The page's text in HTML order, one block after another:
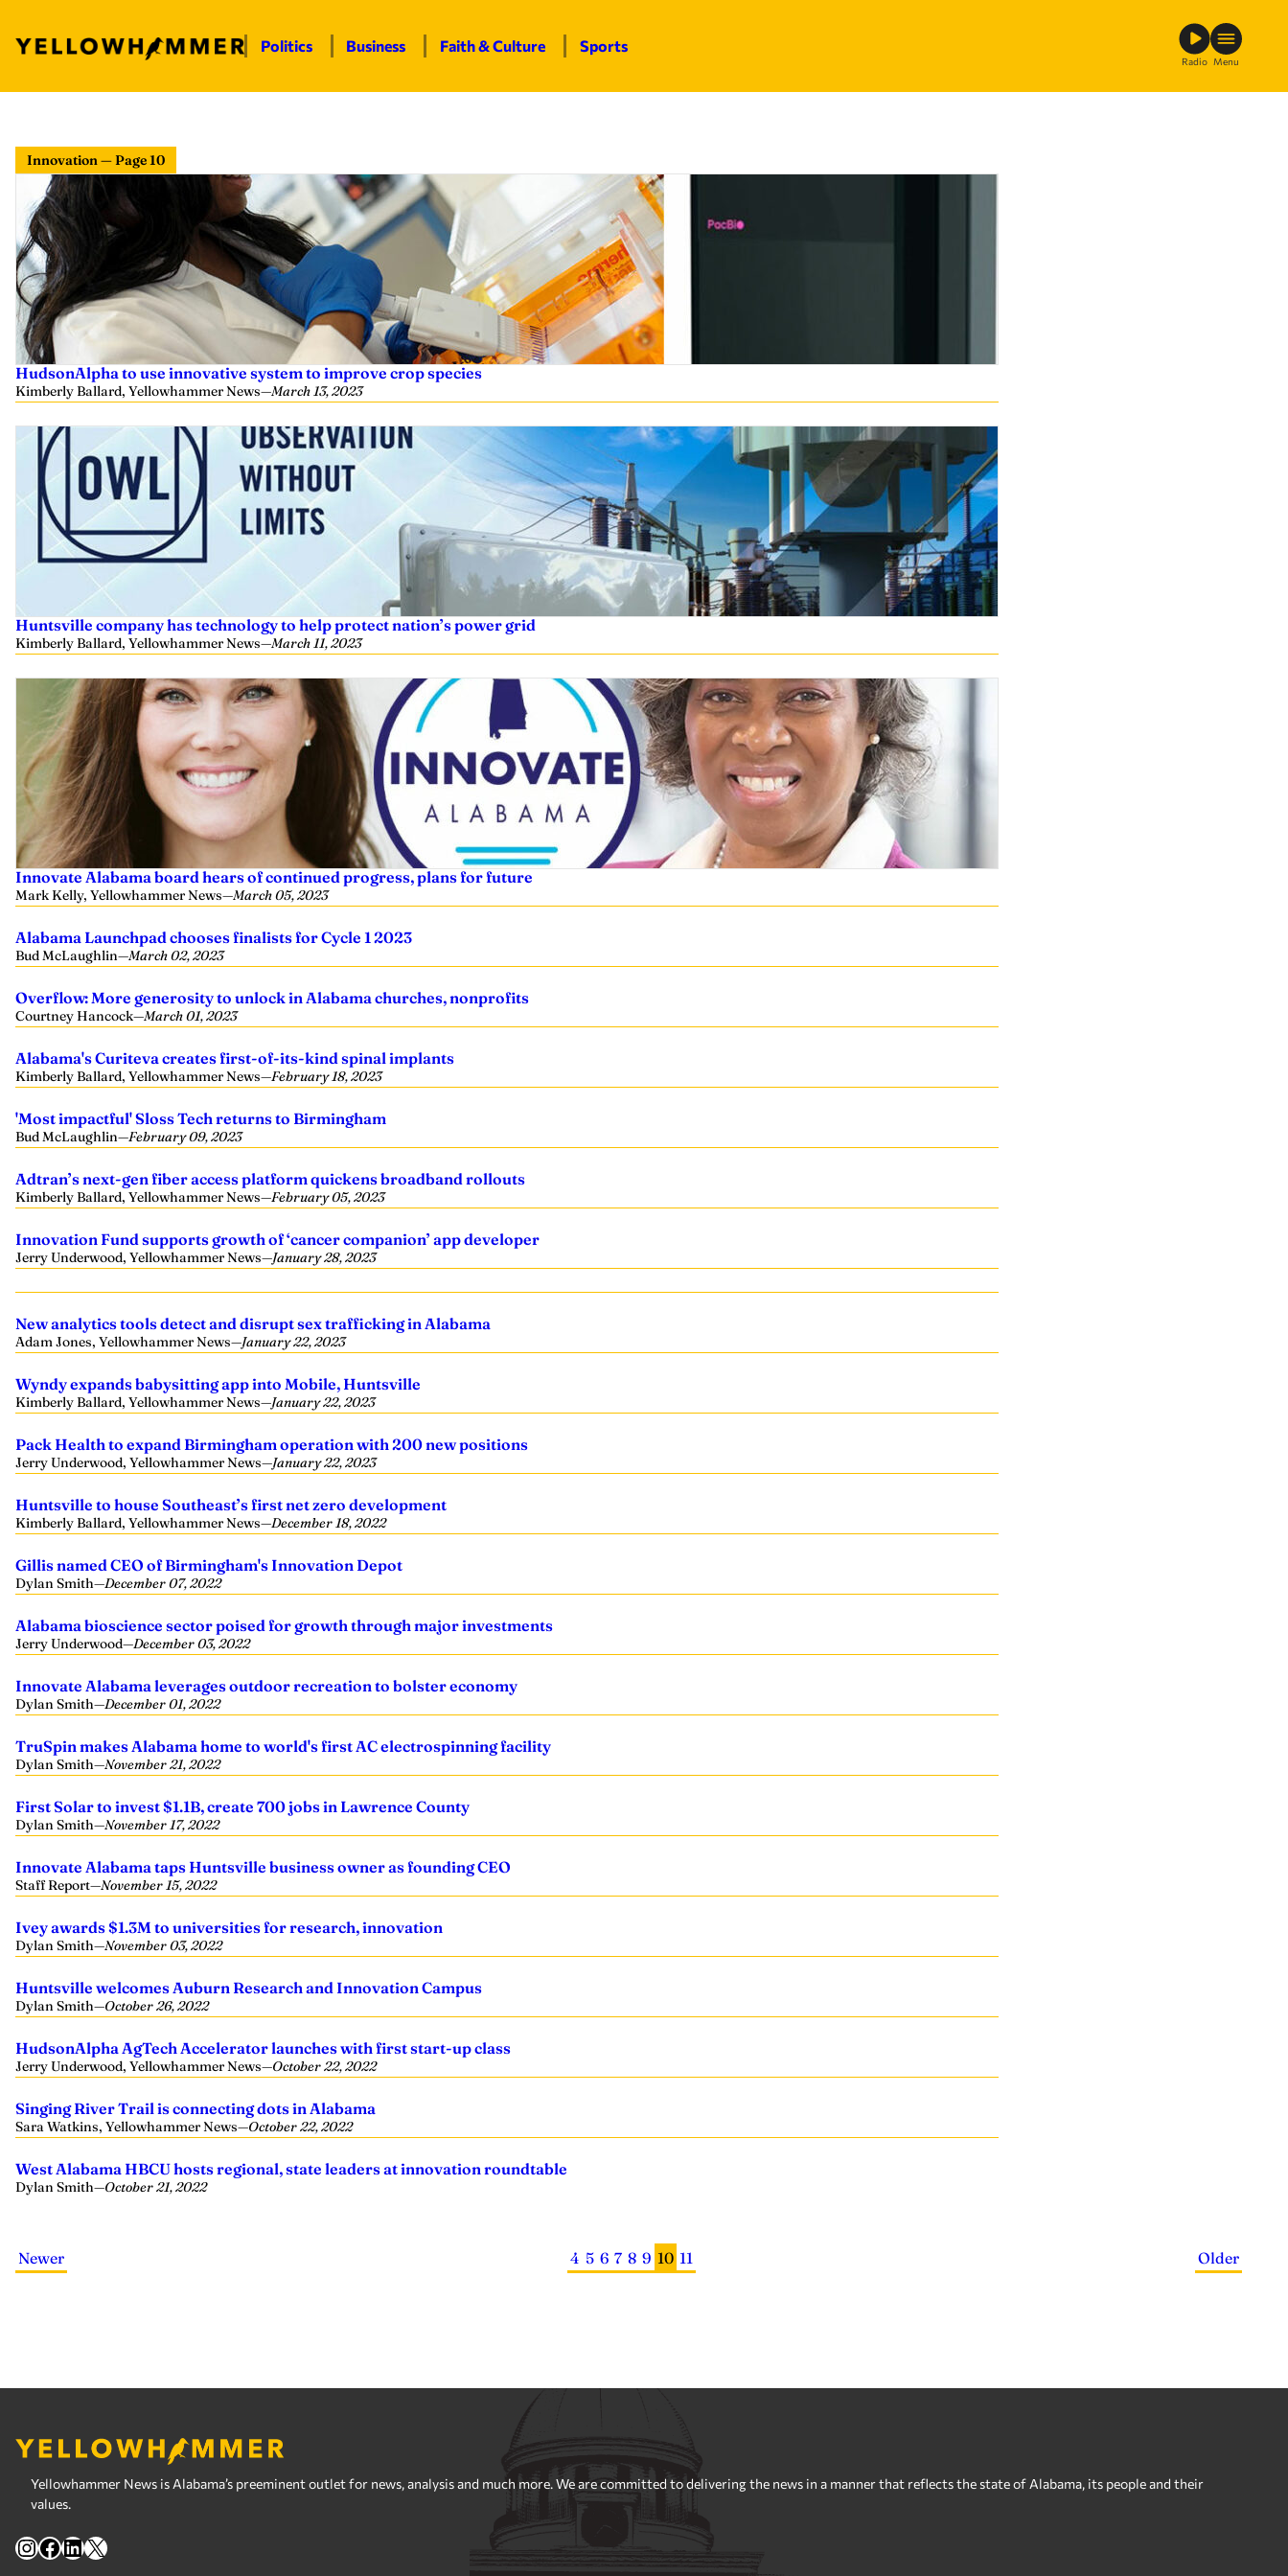
Politics Business Faith & Culture Sports
Radio Menu
Innovation — Page 10
HudsonAlpha to use innovative system to improve crop species
Kimberly Ballard, Yellowhammer News—March 13, 2023
Huntsville company has technology to help protect nation’s power grid
Kimberly Ballard, Yellowhammer News—March 11, 2023
Innovate Alabama board hears of continued progress, plans for future
Mark Kelly, Yellowhammer News—March 05, 2023
Alabama Launchpad chooses finalists for Cycle 1 2023
Bud McLaughlin—March 02, 2023
Overflow: More generosity to unlock in Alabama churches, nonprofits
Courtney Hancock—March 01, 2023
Alabama's Curiteva creates first-of-its-kind spinal implants
Kimberly Ballard, Yellowhammer News—February 18, 2023
'Most impactful' Sloss Tech returns to Birmingham
Bud McLaughlin—February 09, 2023
Adtran’s next-gen fiber access platform quickens broadband rollouts
Kimberly Ballard, Yellowhammer News—February 05, 2023
Innovation Fund supports growth of ‘cancer companion’ app developer
Jerry Underwood, Yellowhammer News—January 28, 2023
New analytics tools detect and disrupt sex trafficking in Alabama
Adam Jones, Yellowhammer News—January 22, 2023
Wyndy expands babysitting app into Mobile, Huntsville
Kimberly Ballard, Yellowhammer News—January 22, 2023
Pack Health to expand Birmingham operation with 200 new positions
Jerry Underwood, Yellowhammer News—January 22, 2023
Huntsville to house Southeast’s first net zero development
Kimberly Ballard, Yellowhammer News—December 18, 2022
Gillis named CEO of Birmingham's Innovation Depot
Dylan Smith—December 07, 2022
Alabama bioscience sector poised for growth through major investments
Jerry Underwood—December 03, 2022
Innovate Alabama leverages outdoor recreation to bolster economy
Dylan Smith—December 01, 2022
TruSpin makes Alabama home to world's first AC electrospinning facility
Dylan Smith—November 21, 2022
First Solar to invest $1.1B, create 700 jobs in Lawrence County
Dylan Smith—November 17, 2022
Innovate Alabama taps Huntsville business owner as founding CEO
Staff Report—November 15, 2022
Ivey awards $1.3M to universities for research, innovation
Dylan Smith—November 03, 2022
Huntsville welcomes Auburn Research and Innovation Campus
Dylan Smith—October 26, 2022
HudsonAlpha AgTech Accelerator launches with first start-up class
Jerry Underwood, Yellowhammer News—October 22, 2022
Singing River Trail is connecting dots in Alabama
Sara Watkins, Yellowhammer News—October 22, 2022
West Alabama HBCU hosts regional, state leaders at innovation roundtable
Dylan Smith—October 21, 2022
Newer 4 5 6 7 8 9 10 11 Older
Yellowhammer News is Alabama’s preeminent outlet for news, analysis and much more. We are committed to delivering the news in a manner that reflects the state of Alabama, its people and their
values.
Instagram
Facebook
LinkedIn
X